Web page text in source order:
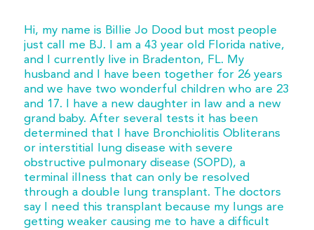
Hi, my name is Billie Jo Dood but most people
just call me BJ. I am a 43 year old Florida native,
and I currently live in Bradenton, FL. My
husband and I have been together for 26 years
and we have two wonderful children who are 23
and 17. I have a new daughter in law and a new
grand baby. After several tests it has been
determined that I have Bronchiolitis Obliterans
or interstitial lung disease with severe
obstructive pulmonary disease (SOPD), a
terminal illness that can only be resolved
through a double lung transplant. The doctors
say I need this transplant because my lungs are
getting weaker causing me to have a difficult